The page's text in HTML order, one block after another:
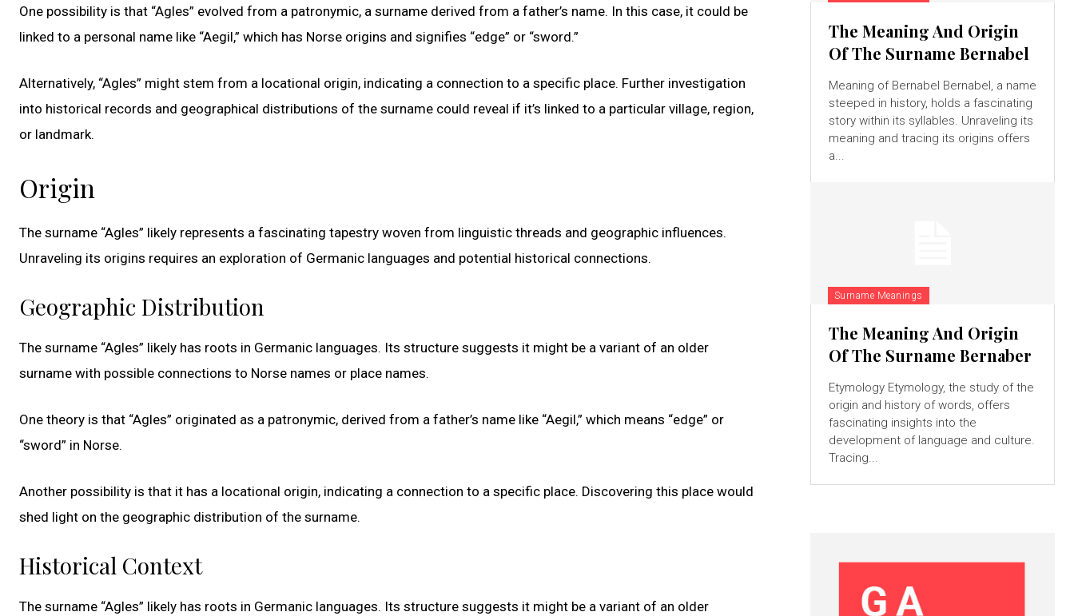
One possibility is that “Agles” evolved from a patronymic, a surname derived from a father’s name. In this case, it could be
linked to a personal name like “Aegil,” which has Norse origins and signifies “edge” or “sword.”
Alternatively, “Agles” might stem from a locational origin, indicating a connection to a specific place. Further investigation
into historical records and geographical distributions of the surname could reveal if it’s linked to a particular village, region,
or landmark.
Origin
The surname “Agles” likely represents a fascinating tapestry woven from linguistic threads and geographic influences.
Unraveling its origins requires an exploration of Germanic languages and potential historical connections.
Geographic Distribution
The surname “Agles” likely has roots in Germanic languages. Its structure suggests it might be a variant of an older
surname with possible connections to Norse names or place names.
One theory is that “Agles” originated as a patronymic, derived from a father’s name like “Aegil,” which means “edge” or
“sword” in Norse.
Another possibility is that it has a locational origin, indicating a connection to a specific place. Discovering this place would
shed light on the geographic distribution of the surname.
Historical Context
The surname “Agles” likely has roots in Germanic languages. Its structure suggests it might be a variant of an older
The Meaning And Origin
Of The Surname Bernabel
Meaning of Bernabel Bernabel, a name
steeped in history, holds a fascinating
story within its syllables. Unraveling its
meaning and tracing its origins offers
a...
Surname Meanings
The Meaning And Origin
Of The Surname Bernaber
Etymology Etymology, the study of the
origin and history of words, offers
fascinating insights into the
development of language and culture.
Tracing...